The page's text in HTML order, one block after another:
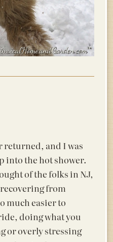
returned, and I was
into the hot shower.
of the folks in NJ,
from
much easier to
doing what you
or overly stressing